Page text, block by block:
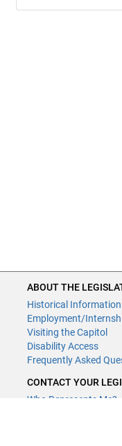
ABOUT THE
Historical Information
Employment/
Visiting the Capitol
Disability Access
Frequently Asked
CONTACT YOUR
Who Represents Me?